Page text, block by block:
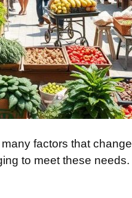
factors that
to meet these